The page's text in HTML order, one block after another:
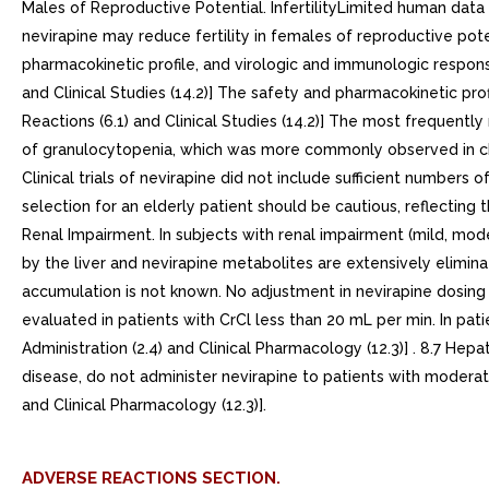
Males of Reproductive Potential. InfertilityLimited human
nevirapine may reduce fertility in females of reproductive
pharmacokinetic profile, and virologic and immunologic
and Clinical Studies (14.2)] The safety and pharmacokinetic
Reactions (6.1) and Clinical Studies (14.2)] The most
of granulocytopenia, which was more commonly observed in
Clinical trials of nevirapine did not include sufficient numbers
selection for an elderly patient should be cautious, reflecting
Renal Impairment. In subjects with renal impairment (mild,
by the liver and nevirapine metabolites are extensively
accumulation is not known. No adjustment in nevirapine
evaluated in patients with CrCl less than 20 mL per min. In
Administration (2.4) and Clinical Pharmacology (12.3)] . 8.7
disease, do not administer nevirapine to patients with
and Clinical Pharmacology (12.3)].
ADVERSE REACTIONS SECTION.